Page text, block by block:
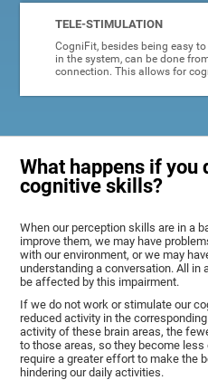
TELE-STIMULATION
CogniFit, besides being easy
in the system, can be done
connection. This allows for
What happens if you
cognitive skills?
When our perception skills are in a
improve them, we may have
with our environment, or we may
understanding a conversation. All in
be affected by this impairment.
If we do not work or stimulate our
reduced activity in the
activity of these brain areas, the
to those areas, so they become
require a greater effort to make the
hindering our daily activities.